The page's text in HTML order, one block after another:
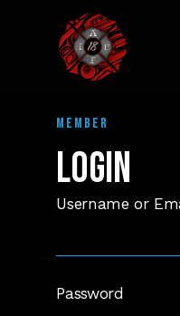
MEMBER
LOGIN
Username or
Password